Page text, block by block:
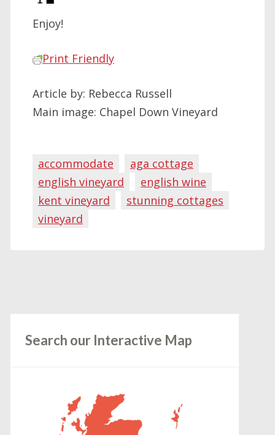
Enjoy!
Print Friendly
Article by: Rebecca Russell
Main image: Chapel Down Vineyard
accommodate
aga cottage
english vineyard
english wine
kent vineyard
stunning cottages
vineyard
Search our Interactive Map